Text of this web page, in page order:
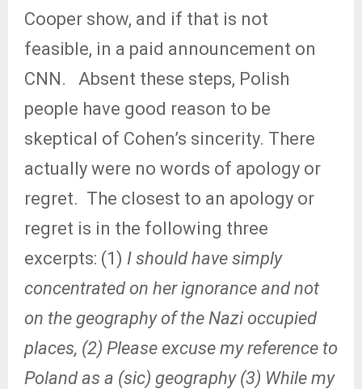
Cooper show, and if that is not
feasible, in a paid announcement on
CNN.
Absent these steps, Polish
people have good reason to be
skeptical of Cohen’s sincerity. There
actually were no words of apology or
regret. The closest to an apology or
regret is in the following three
excerpts: (1) I should have simply
concentrated on her ignorance and not
on the geography of the Nazi occupied
places, (2) Please excuse my reference to
Poland as a (sic) geography (3) While my